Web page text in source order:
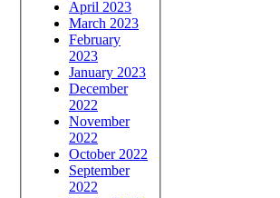
April 2023
March 2023
February
2023
January 2023
December
2022
November
2022
October 2022
September
2022